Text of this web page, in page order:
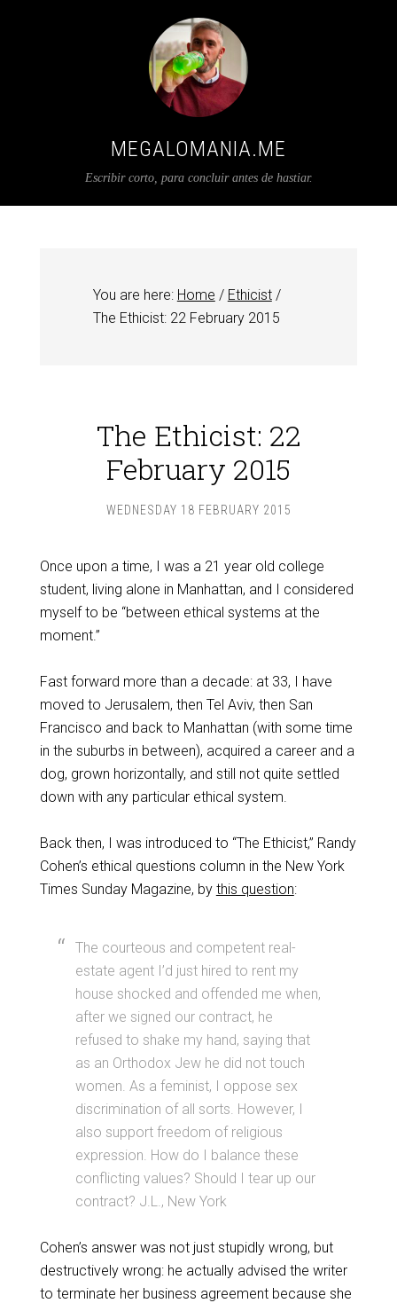
MEGALOMANIA.ME
Escribir corto, para concluir antes de hastiar.
You are here: Home / Ethicist /
The Ethicist: 22 February 2015
The Ethicist: 22
February 2015
WEDNESDAY 18 FEBRUARY 2015
Once upon a time, I was a 21 year old college
student, living alone in Manhattan, and I considered
myself to be “between ethical systems at the
moment.”
Fast forward more than a decade: at 33, I have
moved to Jerusalem, then Tel Aviv, then San
Francisco and back to Manhattan (with some time
in the suburbs in between), acquired a career and a
dog, grown horizontally, and still not quite settled
down with any particular ethical system.
Back then, I was introduced to “The Ethicist,” Randy
Cohen’s ethical questions column in the New York
Times Sunday Magazine, by this question:
The courteous and competent real-
estate agent I’d just hired to rent my
house shocked and offended me when,
after we signed our contract, he
refused to shake my hand, saying that
as an Orthodox Jew he did not touch
women. As a feminist, I oppose sex
discrimination of all sorts. However, I
also support freedom of religious
expression. How do I balance these
conflicting values? Should I tear up our
contract? J.L., New York
Cohen’s answer was not just stupidly wrong, but
destructively wrong: he actually advised the writer
to terminate her business agreement because she